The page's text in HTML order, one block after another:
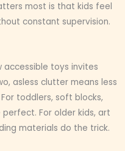
most is that kids feel
constant supervision.
accessible toys invites
asless clutter means less
toddlers, soft blocks,
For older kids, art
materials do the trick.